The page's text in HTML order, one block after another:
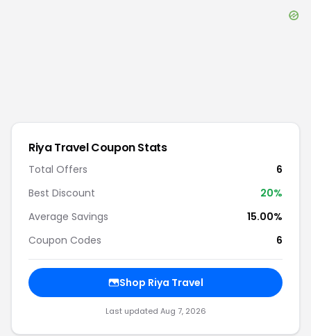
Riya TravelCoupon Stats
Total Offers
6
Best Discount
20%
Average Savings
15.00%
Coupon Codes
6
Shop Riya Travel
Last updated Aug 7, 2026